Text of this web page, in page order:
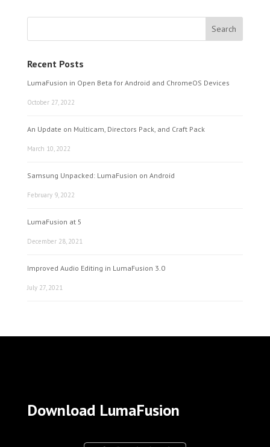
Recent Posts
LumaFusion in Open Beta for Android and ChromeOS Devices
October 27, 2022
An Update on Multicam, Directors Pack, and Craft Pack
March 10, 2022
Samsung Unpacked: LumaFusion on Android
February 9, 2022
LumaFusion at 5
December 28, 2021
Improved Audio Editing in LumaFusion 3.0
July 27, 2021
Download LumaFusion